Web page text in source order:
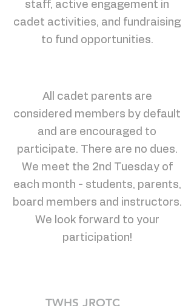
staff, active engagement in
cadet activities, and fundraising
to fund opportunities.
All cadet parents are
considered members by default
and are encouraged to
participate. There are no dues.
We meet the 2nd Tuesday of
each month - students, parents,
board members and instructors.
We look forward to your
participation!
TWHS JROTC